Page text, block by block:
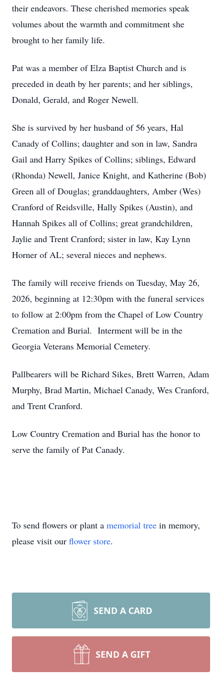
their endeavors. These cherished memories speak
volumes about the warmth and commitment she
brought to her family life.
Pat was a member of Elza Baptist Church and is
preceded in death by her parents; and her siblings,
Donald, Gerald, and Roger Newell.
She is survived by her husband of 56 years, Hal
Canady of Collins; daughter and son in law, Sandra
Gail and Harry Spikes of Collins; siblings, Edward
(Rhonda) Newell, Janice Knight, and Katherine (Bob)
Green all of Douglas; granddaughters, Amber (Wes)
Cranford of Reidsville, Hally Spikes (Austin), and
Hannah Spikes all of Collins; great grandchildren,
Jaylie and Trent Cranford; sister in law, Kay Lynn
Horner of AL; several nieces and nephews.
The family will receive friends on Tuesday, May 26,
2026, beginning at 12:30pm with the funeral services
to follow at 2:00pm from the Chapel of Low Country
Cremation and Burial. Interment will be in the
Georgia Veterans Memorial Cemetery.
Pallbearers will be Richard Sikes, Brett Warren, Adam
Murphy, Brad Martin, Michael Canady, Wes Cranford,
and Trent Cranford.
Low Country Cremation and Burial has the honor to
serve the family of Pat Canady.
To send flowers or plant a memorial tree in memory,
please visit our flower store.
SEND A CARD
SEND A GIFT